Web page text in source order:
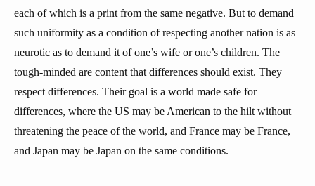
each of which is a print from the same negative. But to demand
such uniformity as a condition of respecting another nation is as
neurotic as to demand it of one’s wife or one’s children. The
tough-minded are content that differences should exist. They
respect differences. Their goal is a world made safe for
differences, where the US may be American to the hilt without
threatening the peace of the world, and France may be France,
and Japan may be Japan on the same conditions.